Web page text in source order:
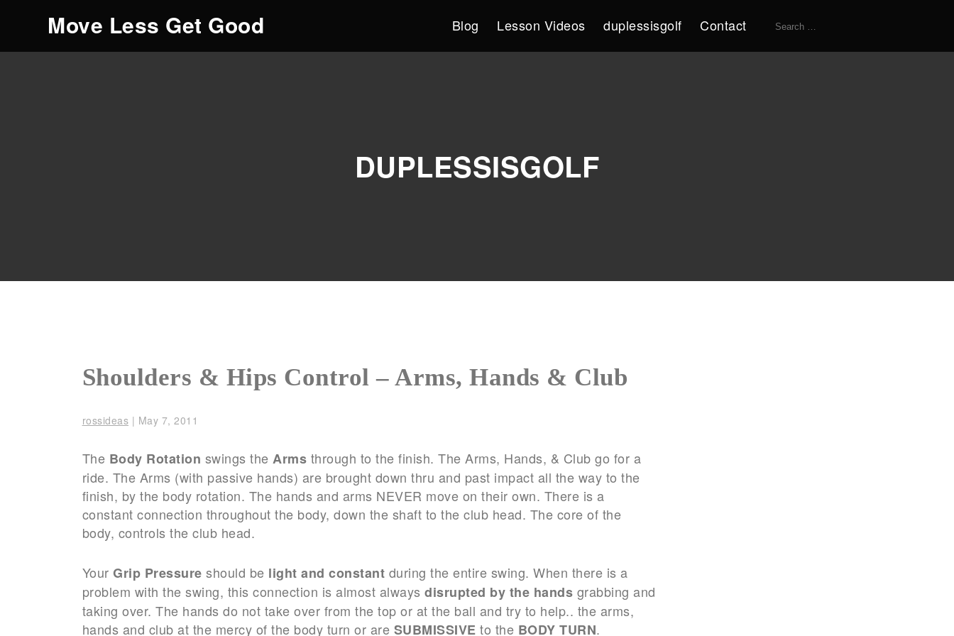
Move Less Get Good
Search
Blog Lesson Videos duplessisgolf Contact
DUPLESSISGOLF
Shoulders & Hips Control – Arms, Hands & Club
rossideas | May 7, 2011
The Body Rotation swings the Arms through to the finish. The Arms, Hands, & Club go for a
ride. The Arms (with passive hands) are brought down thru and past impact all the way to the
finish, by the body rotation. The hands and arms NEVER move on their own. There is a
constant connection throughout the body, down the shaft to the club head. The core of the
body, controls the club head.
YourGrip Pressure should be light and constant during the entire swing. When there is a
problem with the swing, this connection is almost alwaysdisrupted by the hands grabbing and
taking over. The hands do not take over from the top or at the ball and try to help.. the arms,
hands and club at the mercy of the body turn or are SUBMISSIVE to the BODY TURN.